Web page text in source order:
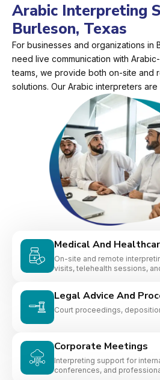
Arabic Interpreting
Burleson, Texas
For businesses and organizations in
need live communication with
teams, we provide both on-site and
solutions. Our Arabic interpreters
Medical And
On-site and remote
visits, telehealth sessions,
Legal Advice And
Court proceedings,
Corporate Meetings
Interpreting support for
conferences, and